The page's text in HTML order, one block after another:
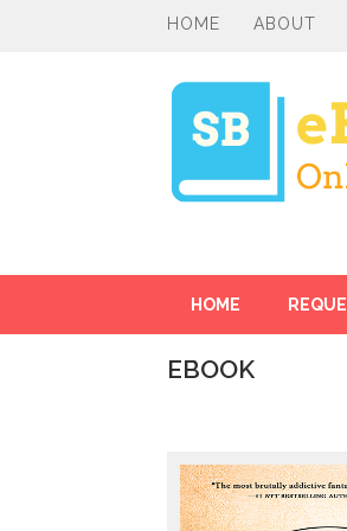
HOME ABOUT
HOME
EBOOK